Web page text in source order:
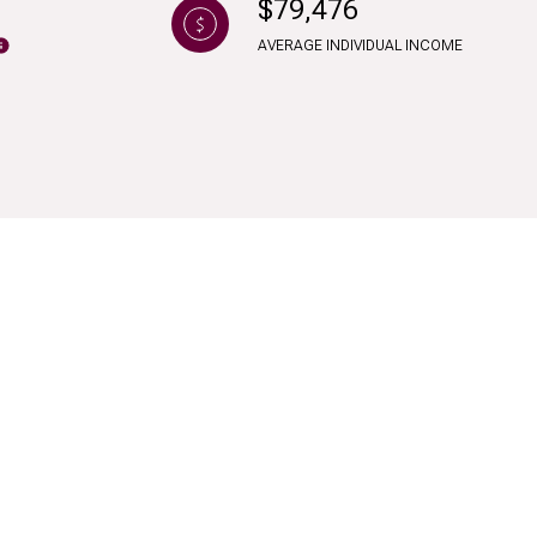
$79,476
AVERAGE INDIVIDUAL INCOME